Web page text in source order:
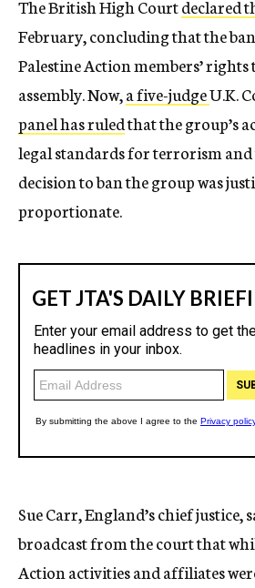
The British High Courtdeclared
February, concluding that the
Palestine Action members’ rights
assembly. Now,a five-judgeU.K.
panel has ruledthat the group’s
legal standards for terrorism and
decision to ban the group was
proportionate.
Sue Carr, England’s chief justice,
broadcast from the court that
Action activities and affiliates